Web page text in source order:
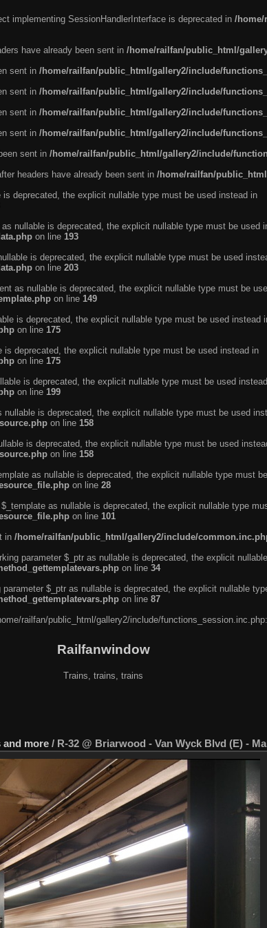
implementing SessionHandlerInterface is deprecated in /home/
have already been sent in /home/railfan/public_html/
sent in /home/railfan/public_html/gallery2/include/
sent in /home/railfan/public_html/gallery2/include/
sent in /home/railfan/public_html/gallery2/include/
sent in /home/railfan/public_html/gallery2/include/
sent in /home/railfan/public_html/gallery2/include/
headers have already been sent in /home/railfan/
deprecated, the explicit nullable type must be used instead in
nullable is deprecated, the explicit nullable type must be used
on line 193
is deprecated, the explicit nullable type must be used
on line 203
as nullable is deprecated, the explicit nullable type must be
on line 149
is deprecated, the explicit nullable type must be used instead
on line 175
deprecated, the explicit nullable type must be used instead in
on line 175
is deprecated, the explicit nullable type must be used
on line 199
is deprecated, the explicit nullable type must be used
on line 158
is deprecated, the explicit nullable type must be used
on line 158
as nullable is deprecated, the explicit nullable type must
on line 28
as nullable is deprecated, the explicit nullable type
on line 101
in /home/railfan/public_html/gallery2/include/
parameter $_ptr as nullable is deprecated, the explicit
on line 34
$_ptr as nullable is deprecated, the explicit nullable
on line 87
railfan/public_html/gallery2/include/
Railfanwindow
Trains, trains, trains
and more / R-32 @ Briarwood - Van Wyck Blvd (E) -